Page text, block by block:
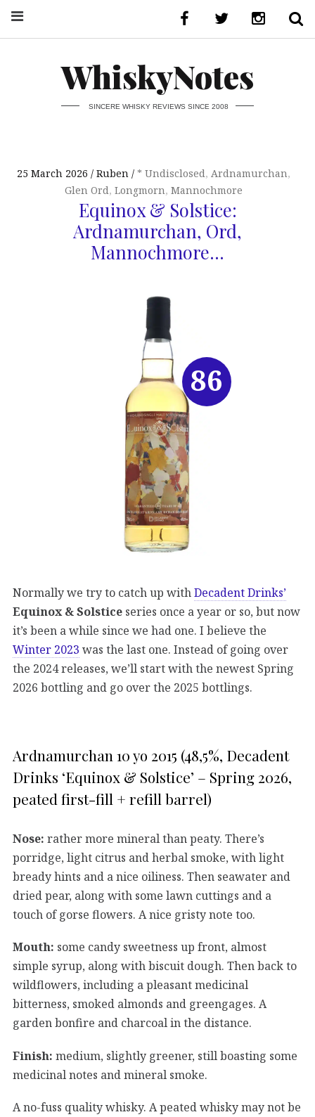
WhiskyNotes
SINCERE WHISKY REVIEWS SINCE 2008
25 March 2026 Ruben * Undisclosed,Ardnamurchan,
Glen Ord,Longmorn,Mannochmore
Equinox & Solstice:
Ardnamurchan, Ord,
Mannochmore…
Normally we try to catch up withDecadent Drinks’
Equinox & Solstice series once a year or so, but now
it’s been a while since we had one. I believe the
Winter 2023 was the last one. Instead of going over
the 2024 releases, we’ll start with the newest Spring
2026 bottling and go over the 2025 bottlings.
Ardnamurchan 10 yo 2015 (48,5%, Decadent
Drinks ‘Equinox & Solstice’ – Spring 2026,
peated first-fill + refill barrel)
Nose: rather more mineral than peaty. There’s
porridge, light citrus and herbal smoke, with light
bready hints and a nice oiliness. Then seawater and
dried pear, along with some lawn cuttings and a
touch of gorse flowers. A nice gristy note too.
Mouth: some candy sweetness up front, almost
simple syrup, along with biscuit dough. Then back to
wildflowers, including a pleasant medicinal
bitterness, smoked almonds and greengages. A
garden bonfire and charcoal in the distance.
Finish: medium, slightly greener, still boasting some
medicinal notes and mineral smoke.
A no-fuss quality whisky. A peated whisky may not be
86